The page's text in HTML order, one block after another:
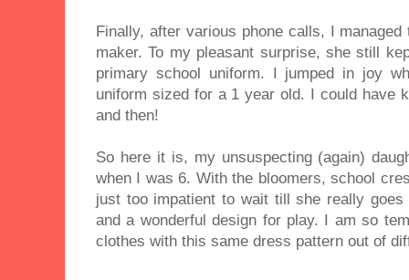
Finally, after various phone calls, I
maker. To my pleasant surprise, she still
primary school uniform. I jumped in joy
uniform sized for a 1 year old. I could have
and then!
So here it is, my unsuspecting (again)
when I was 6. With the bloomers, school
just too impatient to wait till she really
and a wonderful design for play. I am so
clothes with this same dress pattern out of